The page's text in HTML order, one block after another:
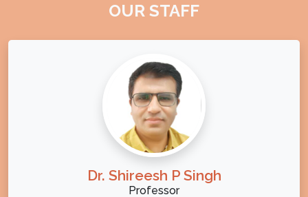
OUR STAFF
Dr. Shireesh P Singh
Professor